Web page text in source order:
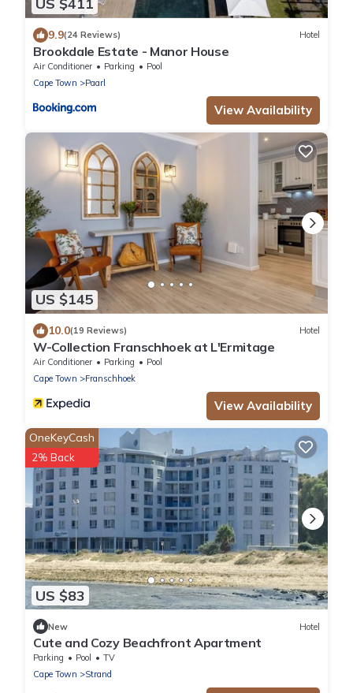
9.9(24 Reviews) Hotel
Brookdale Estate - Manor House
Air Conditioner Parking
Pool
Cape Town
Paarl
View Availability
US $145
10.0(19 Reviews) Hotel
W-Collection Franschhoek at L'Ermitage
Air Conditioner Parking
Pool
Cape Town
Franschhoek
View Availability
US $83
OneKeyCash
2% Back
New Hotel
Cute and Cozy Beachfront Apartment
Parking Pool
TV
Cape Town
Strand